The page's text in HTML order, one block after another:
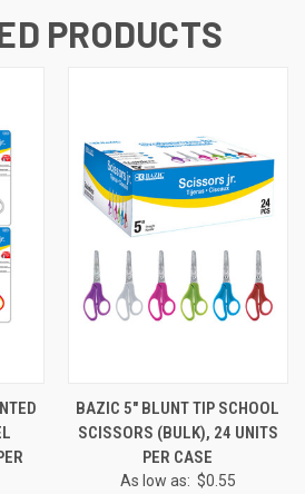
PRODUCTS
BAZIC 5" BLUNT TIP SCHOOL
SCISSORS (BULK), 24 UNITS
PER CASE
As low as: $0.55